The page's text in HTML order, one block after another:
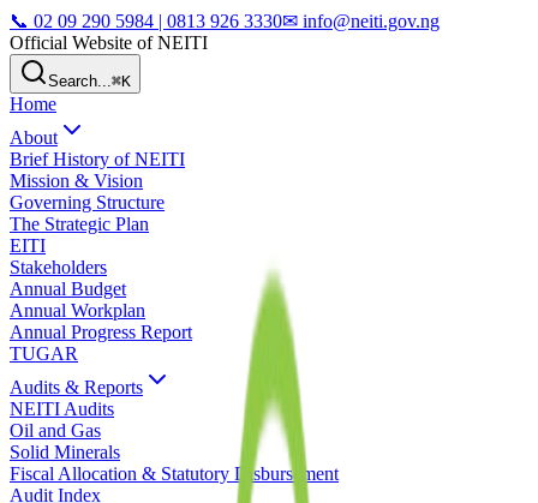
📞 02 09 290 5984 | 0813 926 3330✉ info@neiti.gov.ng
Official Website of NEITI
Search...⌘K
Home
About
Brief History of NEITI
Mission & Vision
Governing Structure
The Strategic Plan
EITI
Stakeholders
Annual Budget
Annual Workplan
Annual Progress Report
TUGAR
Audits & Reports
NEITI Audits
Oil and Gas
Solid Minerals
Fiscal Allocation & Statutory Disbursement
Audit Index